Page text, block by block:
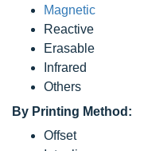
Magnetic
Reactive
Erasable
Infrared
Others
By Printing Method:
Offset